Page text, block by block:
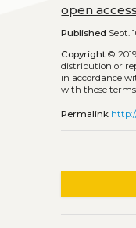
open access
Published Sept.
Copyright ©
distribution or
in accordance
with these terms.
Permalink